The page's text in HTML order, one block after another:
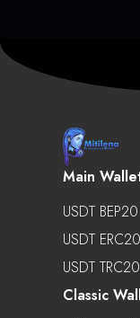
Main
USDT
USDT
USDT
Classic